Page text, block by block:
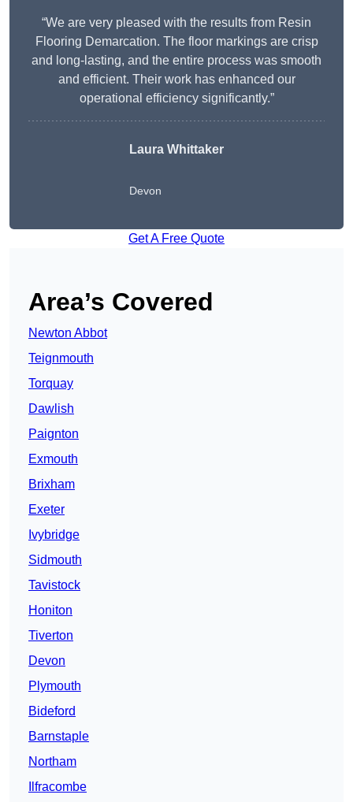
“We are very pleased with the results from Resin
Flooring Demarcation. The floor markings are crisp
and long-lasting, and the entire process was smooth
and efficient. Their work has enhanced our
operational efficiency significantly.”
Laura Whittaker
Devon
Get A Free Quote
Area’s Covered
Newton Abbot
Teignmouth
Torquay
Dawlish
Paignton
Exmouth
Brixham
Exeter
Ivybridge
Sidmouth
Tavistock
Honiton
Tiverton
Devon
Plymouth
Bideford
Barnstaple
Northam
Ilfracombe